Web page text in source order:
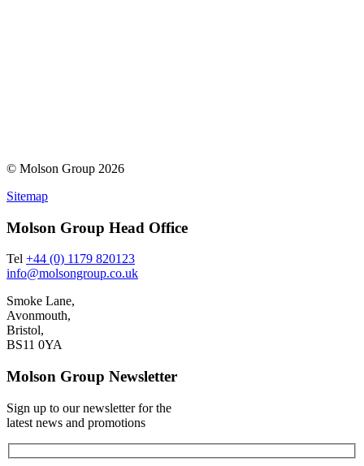
© Molson Group 2026
Sitemap
Molson Group Head Office
Tel +44 (0) 1179 820123
info@molsongroup.co.uk
Smoke Lane,
Avonmouth,
Bristol,
BS11 0YA
Molson Group Newsletter
Sign up to our newsletter for the
latest news and promotions